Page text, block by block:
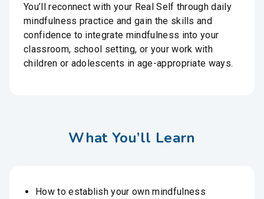
You’ll reconnect with your Real Self through daily
mindfulness practice and gain the skills and
confidence to integrate mindfulness into your
classroom, school setting, or your work with
children or adolescents in age-appropriate ways.
What You’ll Learn
How to establish your own mindfulness